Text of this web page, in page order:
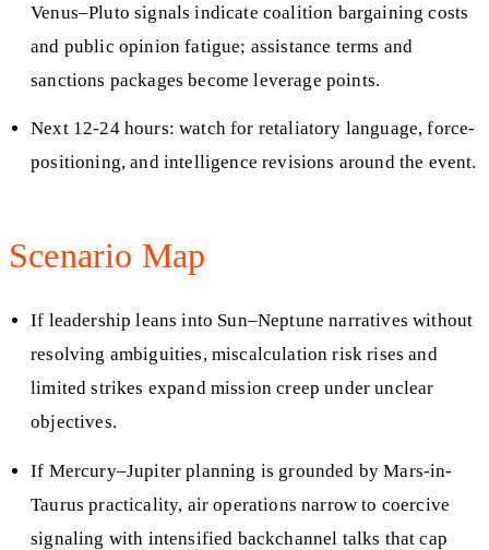
Venus–Pluto signals indicate coalition bargaining costs
and public opinion fatigue; assistance terms and
sanctions packages become leverage points.
Next 12-24 hours: watch for retaliatory language, force-
positioning, and intelligence revisions around the event.
Scenario Map
If leadership leans into Sun–Neptune narratives without
resolving ambiguities, miscalculation risk rises and
limited strikes expand mission creep under unclear
objectives.
If Mercury–Jupiter planning is grounded by Mars-in-
Taurus practicality, air operations narrow to coercive
signaling with intensified backchannel talks that cap